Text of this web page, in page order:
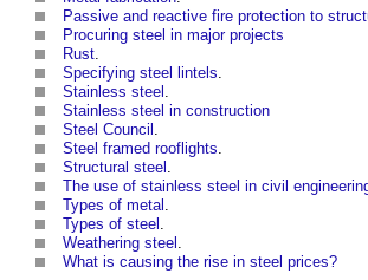
Passive and reactive fire protection to
Procuring steel in major projects
Rust
Specifying steel lintels
Stainless steel
Stainless steel in construction
Steel Council
Steel framed rooflights
Structural steel
The use of stainless steel in civil
Types of metal
Types of steel
Weathering steel
What is causing the rise in steel prices?